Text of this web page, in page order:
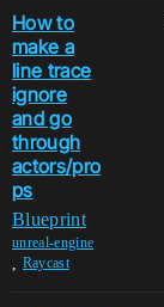
How to
make a
line trace
ignore
and go
through
actors/pro
ps
Blueprint
unreal-engine
Raycast